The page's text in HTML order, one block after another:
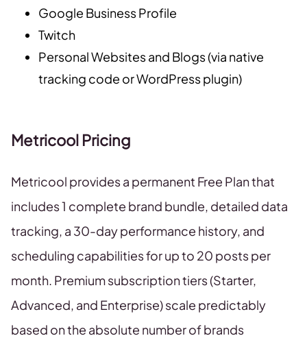
Google Business Profile
Twitch
Personal Websites and Blogs (via native
tracking code or WordPress plugin)
Metricool Pricing
Metricool provides a permanent Free Plan that
includes 1 complete brand bundle, detailed data
tracking, a 30-day performance history, and
scheduling capabilities for up to 20 posts per
month. Premium subscription tiers (Starter,
Advanced, and Enterprise) scale predictably
based on the absolute number of brands